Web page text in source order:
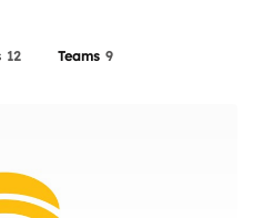
12 Teams 9